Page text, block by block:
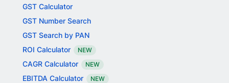
GST Calculator
GST Number Search
GST Search by PAN
ROI Calculator
NEW
CAGR Calculator NEW
EBITDA Calculator NEW